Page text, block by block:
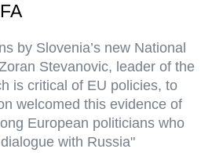
by Slovenia’s new National
Stevanovic, leader of the
is critical of EU policies, to
welcomed this evidence of
European politicians who
with Russia"